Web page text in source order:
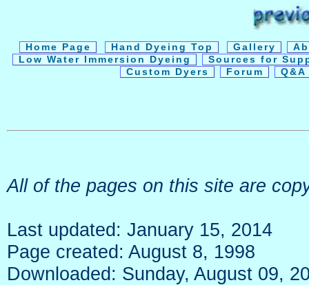
Home Page Hand Dyeing Top Gallery
Low Water Immersion Dyeing
Sources for
Custom Dyers
Forum
All of the pages on this site are
Last updated: January 15, 2014
Page created: August 8, 1998
Downloaded: Sunday, August 09,